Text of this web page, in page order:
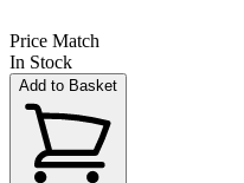
Price Match
In Stock
Add to Basket